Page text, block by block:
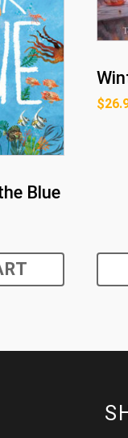
Blue
$